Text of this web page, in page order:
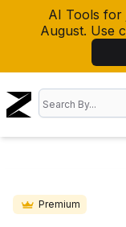
AI Tools for
August. Use
Premium